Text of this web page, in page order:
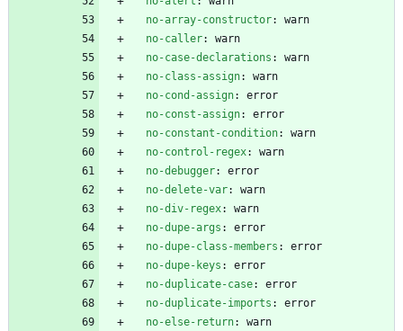
no-array-constructor:
warn
no-caller:
warn
no-case-declarations :
warn
no-class-assign:
warn
no-cond-assign:
error
no-const-assign:
error
no-constant-condition:
warn
no-control-regex:
warn
no-debugger:
error
no-delete-var:
warn
no-div-regex:
warn
no-dupe-args :
error
no-dupe-class-members :
error
no-dupe-keys :
error
no-duplicate-case:
error
no-duplicate-imports :
error
no-else-return:
warn